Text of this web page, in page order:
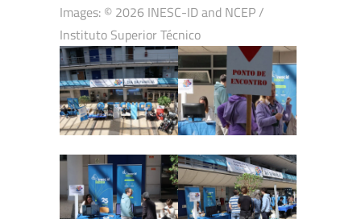
Images: © 2026 INESC-ID and NCEP /
Instituto Superior Técnico